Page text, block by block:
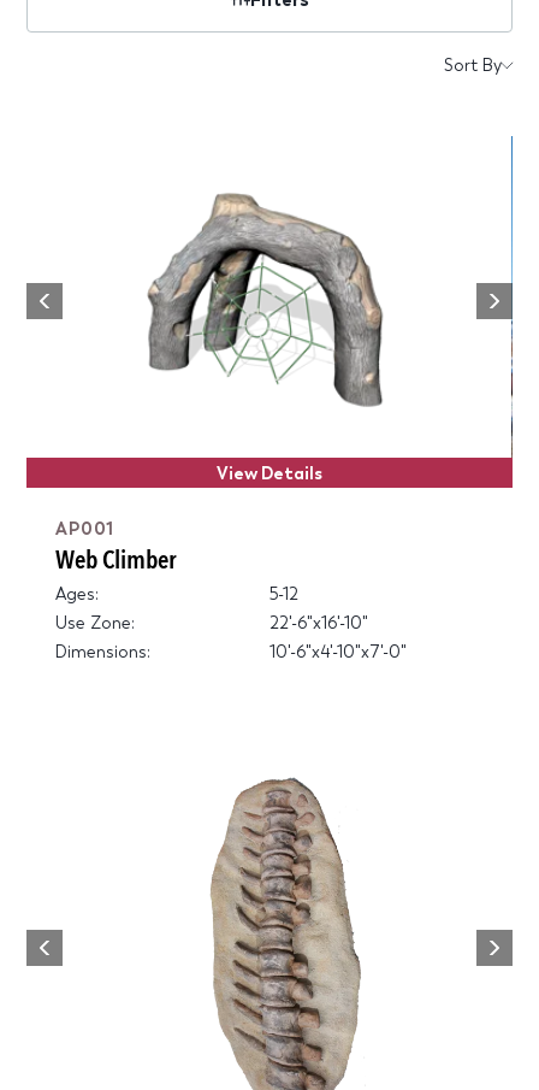
Sort By
Previous
Next
View Details
AP001
Web Climber
Ages:
5-12
Use Zone:
22'-6"x16'-10"
Dimensions:
10'-6"x4'-10"x7'-0"
Previous
Next